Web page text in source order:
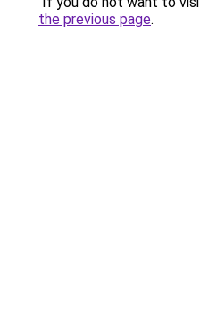
the previous page.